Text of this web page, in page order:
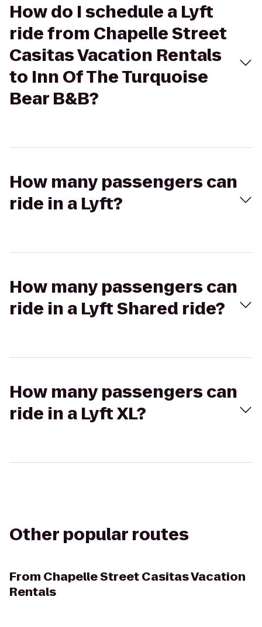
How do I schedule a Lyft
ride from Chapelle Street
Casitas Vacation Rentals
to Inn Of The Turquoise
Bear B&B?
How many passengers can
ride in a Lyft?
How many passengers can
ride in a Lyft Shared ride?
How many passengers can
ride in a Lyft XL?
Other popular routes
From Chapelle Street Casitas Vacation
Rentals